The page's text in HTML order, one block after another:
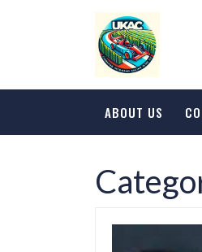
ABOUT US